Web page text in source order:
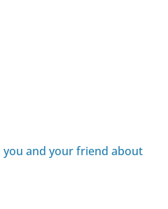
and your friend about